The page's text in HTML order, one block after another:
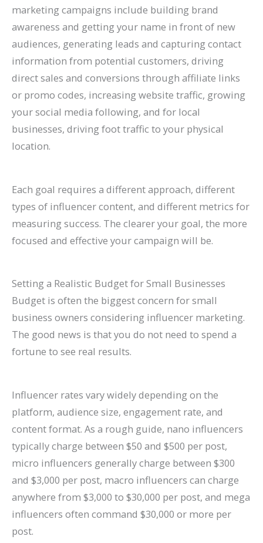
marketing campaigns include building brand
awareness and getting your name in front of new
audiences, generating leads and capturing contact
information from potential customers, driving
direct sales and conversions through affiliate links
or promo codes, increasing website traffic, growing
your social media following, and for local
businesses, driving foot traffic to your physical
location.
Each goal requires a different approach, different
types of influencer content, and different metrics for
measuring success. The clearer your goal, the more
focused and effective your campaign will be.
Setting a Realistic Budget for Small Businesses
Budget is often the biggest concern for small
business owners considering influencer marketing.
The good news is that you do not need to spend a
fortune to see real results.
Influencer rates vary widely depending on the
platform, audience size, engagement rate, and
content format. As a rough guide, nano influencers
typically charge between $50 and $500 per post,
micro influencers generally charge between $300
and $3,000 per post, macro influencers can charge
anywhere from $3,000 to $30,000 per post, and mega
influencers often command $30,000 or more per
post.